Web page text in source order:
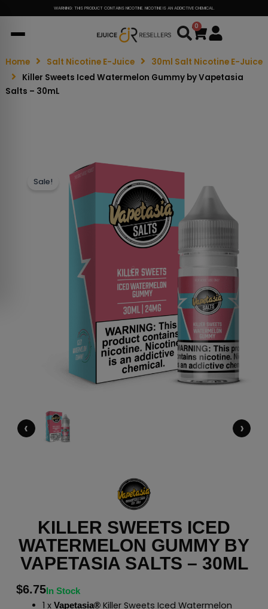
WARNING: THIS PRODUCT CONTAINS NICOTINE. NICOTINE IS AN ADDICTIVE CHEMICAL.
0
Cart
Home Salt Nicotine E-Juice
30ml Salt Nicotine E-Juice
Killer Sweets Iced Watermelon Gummy by Vapetasia
Salts – 30mL
Sale!
‹ ›
KILLER SWEETS ICED
WATERMELON GUMMY BY
VAPETASIA SALTS – 30ML
$6.75In Stock
1 x Vapetasia®Killer Sweets Iced Watermelon